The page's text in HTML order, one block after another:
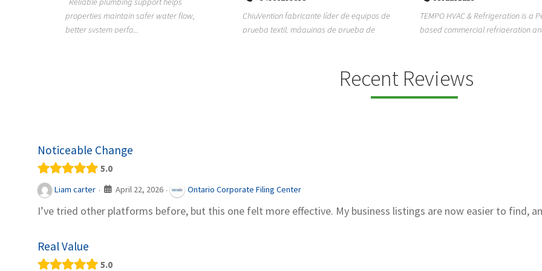
properties maintain safer water flow,
better system perfo...
ChiuVention fabricante líder de equipos de
prueba textil, máquinas de prueba de
TEMPO HVAC & Refrigeration is a
based commercial refrigeration
Recent Reviews
Noticeable Change
5.0
Liam carter · April 22, 2026 · Ontario Corporate Filing Center
I’ve tried other platforms before, but this one felt more effective. My business listings are now easier to find,
Real Value
5.0